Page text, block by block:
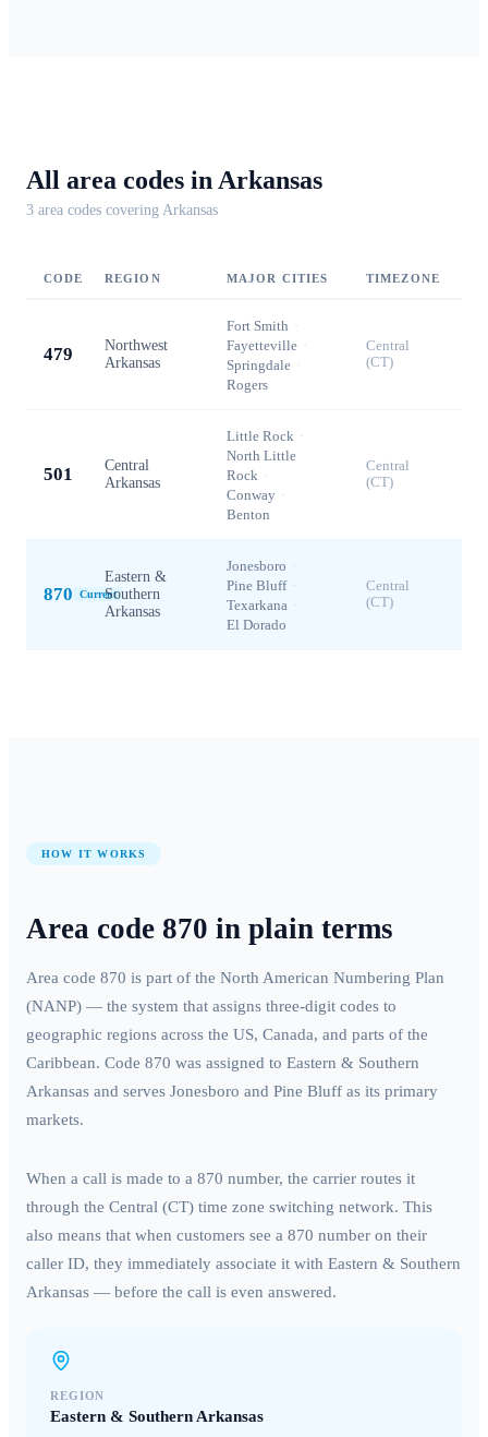
All area codes in Arkansas
3 area codes covering Arkansas
CODE REGION MAJOR CITIES TIMEZONE
479
Northwest
Arkansas
Fort Smith ·
Fayetteville ·
Springdale ·
Rogers
Central
(CT)
501
Central
Arkansas
Little Rock ·
North Little
Rock ·
Conway ·
Benton
Central
(CT)
870 Current
Eastern &
Southern
Arkansas
Jonesboro ·
Pine Bluff ·
Texarkana ·
El Dorado
Central
(CT)
HOW IT WORKS
Area code 870 in plain terms
Area code 870 is part of the North American Numbering Plan
(NANP) — the system that assigns three-digit codes to
geographic regions across the US, Canada, and parts of the
Caribbean. Code 870 was assigned to Eastern & Southern
Arkansas and serves Jonesboro and Pine Bluff as its primary
markets.
When a call is made to a 870 number, the carrier routes it
through the Central (CT) time zone switching network. This
also means that when customers see a 870 number on their
caller ID, they immediately associate it with Eastern & Southern
Arkansas — before the call is even answered.
REGION
Eastern & Southern Arkansas